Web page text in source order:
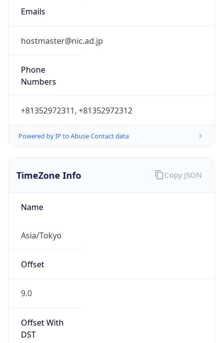
Emails
hostmaster@nic.ad.jp
Phone
Numbers
+81352972311, +81352972312
Powered by IP to Abuse Contact data
TimeZone Info
Name
Asia/Tokyo
Offset
9.0
Offset With
DST
Copy JSON